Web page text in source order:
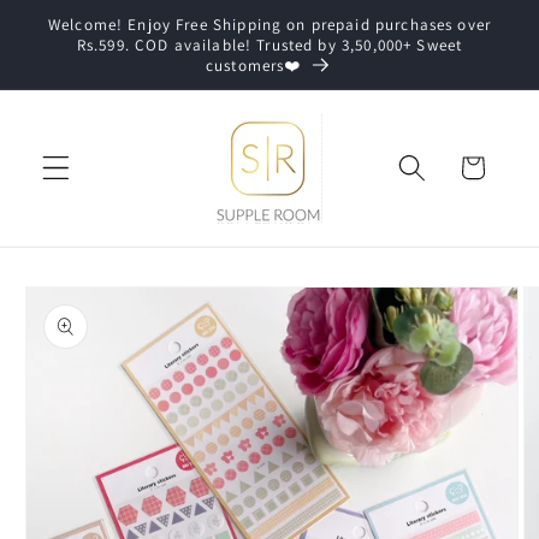
Skip to
content
Welcome! Enjoy Free Shipping on prepaid purchases over
Rs.599. COD available! Trusted by 3,50,000+ Sweet
customers❤️
Cart
product
information